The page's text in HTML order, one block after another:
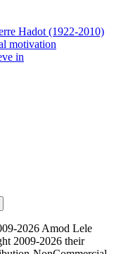
Hadot (1922-2010)
motivation
in
2026 Amod Lele
2009-2026 their